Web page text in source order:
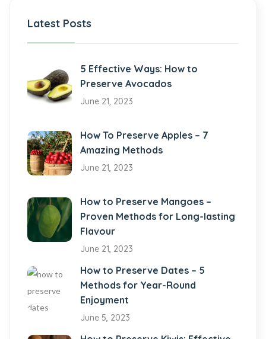
Latest Posts
5 Effective Ways: How to
Preserve Avocados
June 21, 2023
How To Preserve Apples – 7
Amazing Methods
June 21, 2023
How to Preserve Mangoes –
Proven Methods for Long-lasting
Flavour
June 21, 2023
How to Preserve Dates – 5
Methods for Year-Round
Enjoyment
June 5, 2023